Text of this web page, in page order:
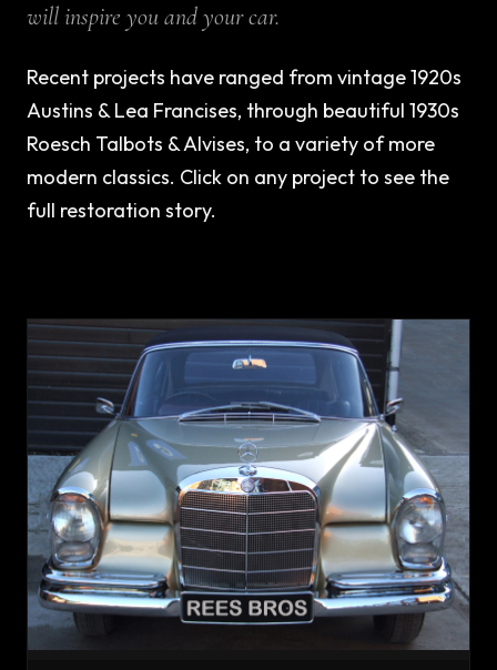
will inspire you and your car.
Recent projects have ranged from vintage 1920s
Austins & Lea Francises, through beautiful 1930s
Roesch Talbots & Alvises, to a variety of more
modern classics. Click on any project to see the
full restoration story.